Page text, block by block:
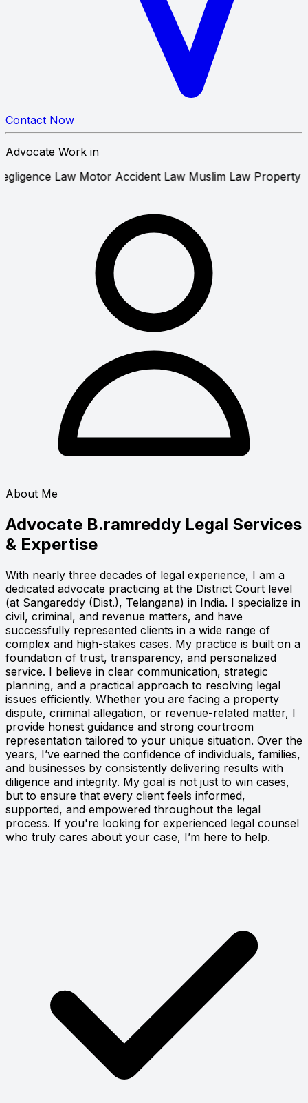
Contact Now
Advocate Work in
Negligence LawMotor Accident Law Muslim Law
About Me
Advocate B.ramreddy Legal Services
& Expertise
With nearly three decades of legal experience, I am a
dedicated advocate practicing at the District Court level
(at Sangareddy (Dist.), Telangana) in India. I specialize in
civil, criminal, and revenue matters, and have
successfully represented clients in a wide range of
complex and high-stakes cases. My practice is built on a
foundation of trust, transparency, and personalized
service. I believe in clear communication, strategic
planning, and a practical approach to resolving legal
issues efficiently. Whether you are facing a property
dispute, criminal allegation, or revenue-related matter, I
provide honest guidance and strong courtroom
representation tailored to your unique situation. Over the
years, I’ve earned the confidence of individuals, families,
and businesses by consistently delivering results with
diligence and integrity. My goal is not just to win cases,
but to ensure that every client feels informed,
supported, and empowered throughout the legal
process. If you're looking for experienced legal counsel
who truly cares about your case, I’m here to help.